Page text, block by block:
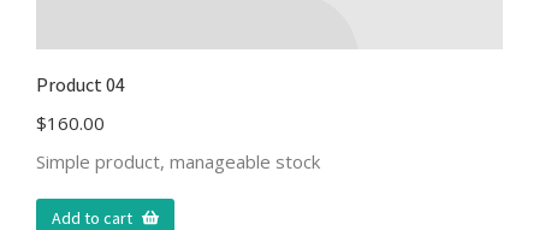
Product 04
$160.00
Simple product, manageable stock
Add to cart